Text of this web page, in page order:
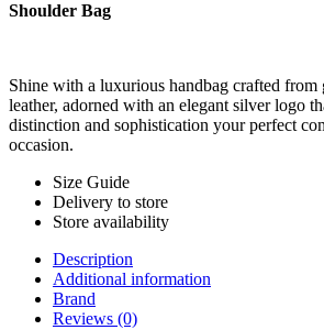
Shoulder Bag
Shine with a luxurious handbag crafted from
leather, adorned with an elegant silver logo
distinction and sophistication your perfect
occasion.
Size Guide
Delivery to store
Store availability
Description
Additional information
Brand
Reviews (0)